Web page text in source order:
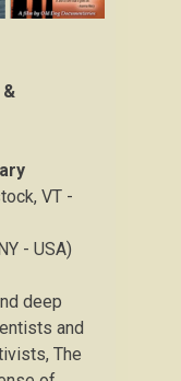
VT -
- USA)
deep
and
The